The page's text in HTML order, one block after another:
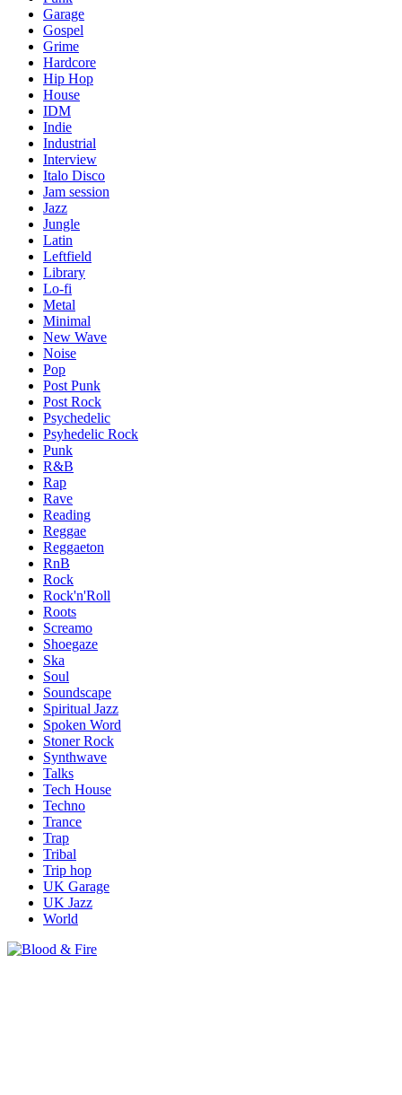
Garage
Gospel
Grime
Hardcore
Hip Hop
House
IDM
Indie
Industrial
Interview
Italo Disco
Jam session
Jazz
Jungle
Latin
Leftfield
Library
Lo-fi
Metal
Minimal
New Wave
Noise
Pop
Post Punk
Post Rock
Psychedelic
Psyhedelic Rock
Punk
R&B
Rap
Rave
Reading
Reggae
Reggaeton
RnB
Rock
Rock'n'Roll
Roots
Screamo
Shoegaze
Ska
Soul
Soundscape
Spiritual Jazz
Spoken Word
Stoner Rock
Synthwave
Talks
Tech House
Techno
Trance
Trap
Tribal
Trip hop
UK Garage
UK Jazz
World